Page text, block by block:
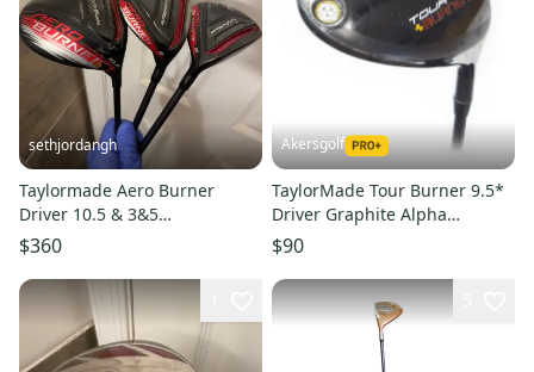
sethjordangh
Taylormade Aero Burner
Driver 10.5 & 3&5
Fairwaywood Regular Flex
Right Handed
$360
Akersgolf
TaylorMade Tour Burner 9.5*
Driver Graphite Alpha
TourLlite Stiff Flex
$90